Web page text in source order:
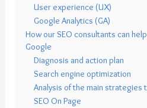
User experience (UX)
Google Analytics (GA)
How our SEO consultants can
Google
Diagnosis and action plan
Search engine optimization
Analysis of the main strategies
SEO On Page